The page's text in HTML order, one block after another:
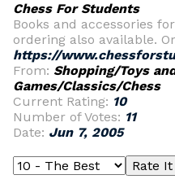
Chess For Students
Books and accessories
ordering also available.
https://
From: Shopping/Toys
Games/Classics/Chess
Current Rating: 10
Number of Votes: 11
Date: Jun 7, 2005